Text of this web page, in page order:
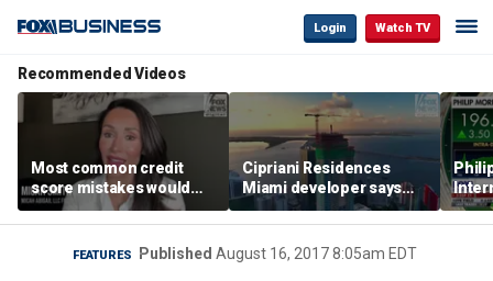
Login Watch TV
Recommended Videos
Most common credit
score mistakes would
‘blow your mind,’ expert
warns
Cipriani Residences
Miami developer says
‘the sky’s the limit’ as
project reaches
milestones
FEATURES Published August 16, 2017 8:05am EDT